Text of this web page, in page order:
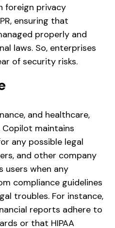
foreign privacy
ensuring that
properly and
laws. So, enterprises
of security risks.
and healthcare,
Copilot maintains
any possible legal
and other company
users when any
compliance guidelines
troubles. For instance,
reports adhere to
or that HIPAA